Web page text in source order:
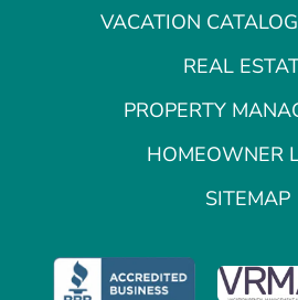
VACATION
REAL
PROPERTY
HOMEOWNER
SITEMAP